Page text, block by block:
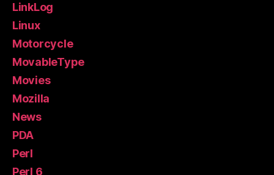
LinkLog
Linux
Motorcycle
MovableType
Movies
Mozilla
News
PDA
Perl
Perl 6